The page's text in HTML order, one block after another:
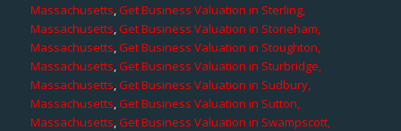
Massachusetts,Get Business Valuation in Sterling,
Massachusetts,Get Business Valuation in Stoneham,
Massachusetts,Get Business Valuation in Stoughton,
Massachusetts,Get Business Valuation in Sturbridge,
Massachusetts,Get Business Valuation in Sudbury,
Massachusetts,Get Business Valuation in Sutton,
Massachusetts,Get Business Valuation in Swampscott,